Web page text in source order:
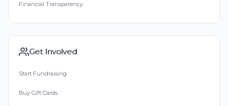
Financial Transparency
Get Involved
Start Fundraising
Buy Gift Cards